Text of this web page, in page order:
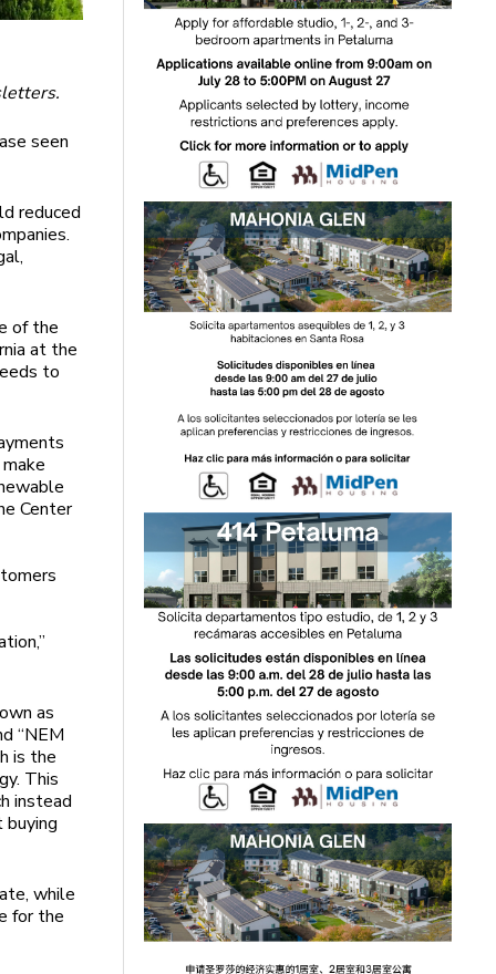
seen
reduced
of the
at the
to
Center
as
“NEM
is the
This
instead
buying
while
for the